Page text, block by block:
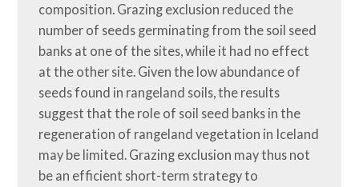
composition. Grazing exclusion reduced the
number of seeds germinating from the soil seed
banks at one of the sites, while it had no effect
at the other site. Given the low abundance of
seeds found in rangeland soils, the results
suggest that the role of soil seed banks in the
regeneration of rangeland vegetation in Iceland
may be limited. Grazing exclusion may thus not
be an efficient short-term strategy to